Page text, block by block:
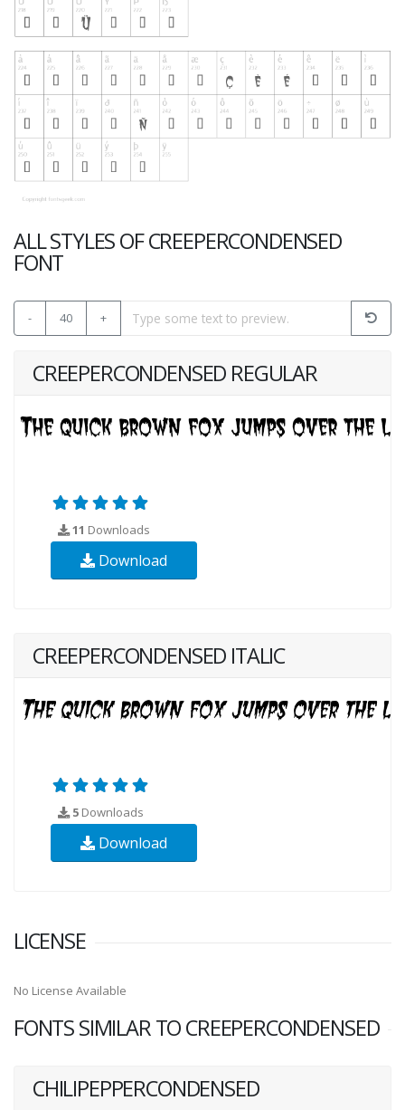
ALL STYLES OF CREEPERCONDENSED
FONT
- 40 +
CREEPERCONDENSED REGULAR
11 Downloads
Download
CREEPERCONDENSED ITALIC
5 Downloads
Download
LICENSE
No License Available
FONTS SIMILAR TO CREEPERCONDENSED
CHILIPEPPERCONDENSED